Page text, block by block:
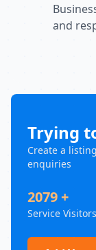
and
Trying
Create a
enquiries
2079 +
Service Visitors